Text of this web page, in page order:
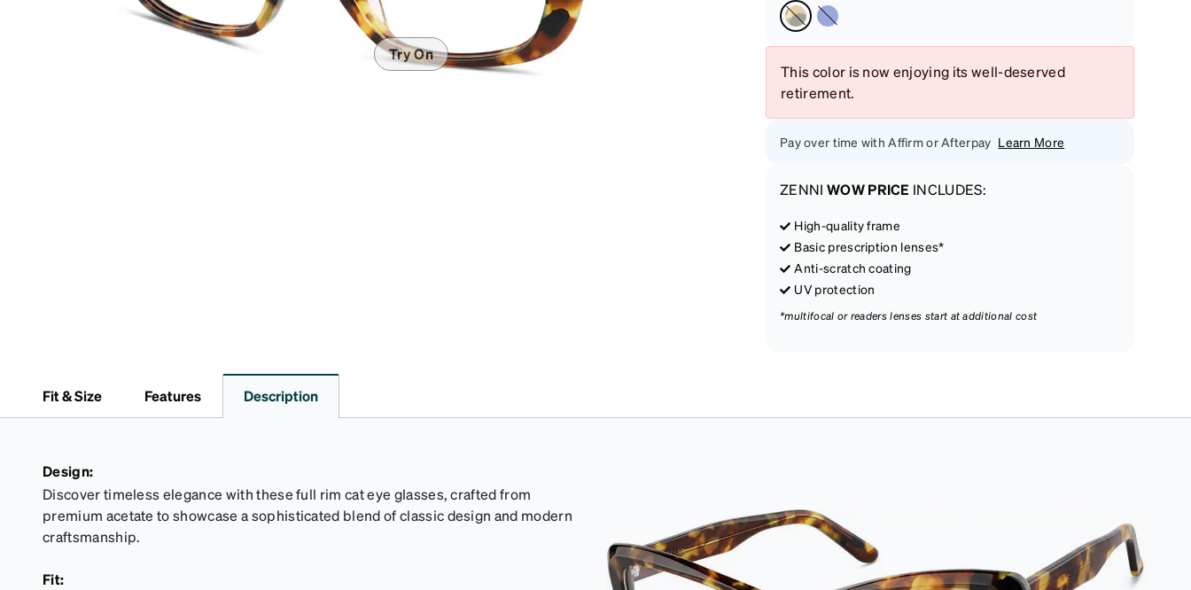
Headset Compatible
Try On
This color is now enjoying its well-deserved
retirement.
Pay over time with Affirm or Afterpay Learn More
ZENNI WOW PRICE INCLUDES:
High-quality frame
Basic prescription lenses*
Anti-scratch coating
UV protection
*multifocal or readers lenses start at additional cost
Fit & Size Features Description
Design:
Discover timeless elegance with these full rim cat eye glasses, crafted from
premium acetate to showcase a sophisticated blend of classic design and modern
craftsmanship.
Fit: